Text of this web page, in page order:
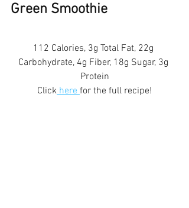
Green Smoothie
112 Calories, 3g Total Fat, 22g
Carbohydrate, 4g Fiber, 18g Sugar, 3g
Protein
Click here for the full recipe!